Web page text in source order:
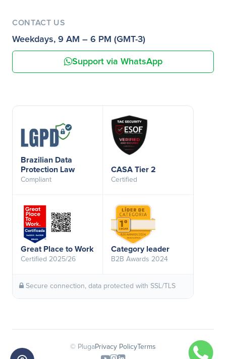
CONTACT US
Weekdays, 9 AM – 6 PM (GMT-3)
Support via WhatsApp
Brazilian Data
Protection Law
Compliant
CASA Tier 2
Certified
Great Place to Work
Certified 2025/26
Category leader
B2B Awards 2024
Secure connection, data protected with SSL/TLS
© PlugaPrivacy Policy Terms